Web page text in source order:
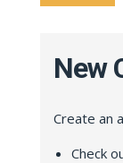
New
Create an
Check